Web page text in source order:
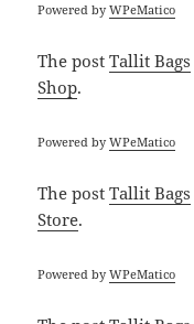
Powered byWPeMatico
The postTallit Bags
Shop.
Powered byWPeMatico
The postTallit Bags
Store.
Powered byWPeMatico